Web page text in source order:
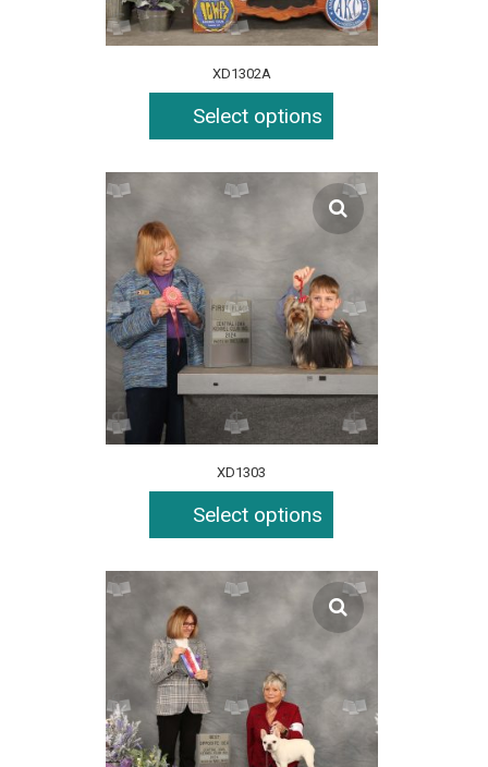
XD1302A
Select options
XD1303
Select options